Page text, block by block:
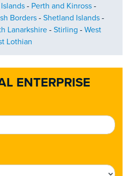
ENTERPRISE
- Perth and Kinross -
Borders- Shetland Islands -
Lanarkshire - Stirling - West
Lothian